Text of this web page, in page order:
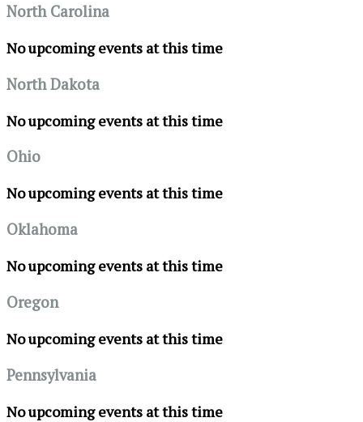
North Carolina
No upcoming events at this time
North Dakota
No upcoming events at this time
Ohio
No upcoming events at this time
Oklahoma
No upcoming events at this time
Oregon
No upcoming events at this time
Pennsylvania
No upcoming events at this time